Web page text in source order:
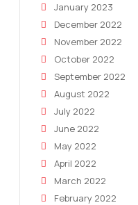
January 2023
December 2022
November 2022
October 2022
September 2022
August 2022
July 2022
June 2022
May 2022
April 2022
March 2022
February 2022